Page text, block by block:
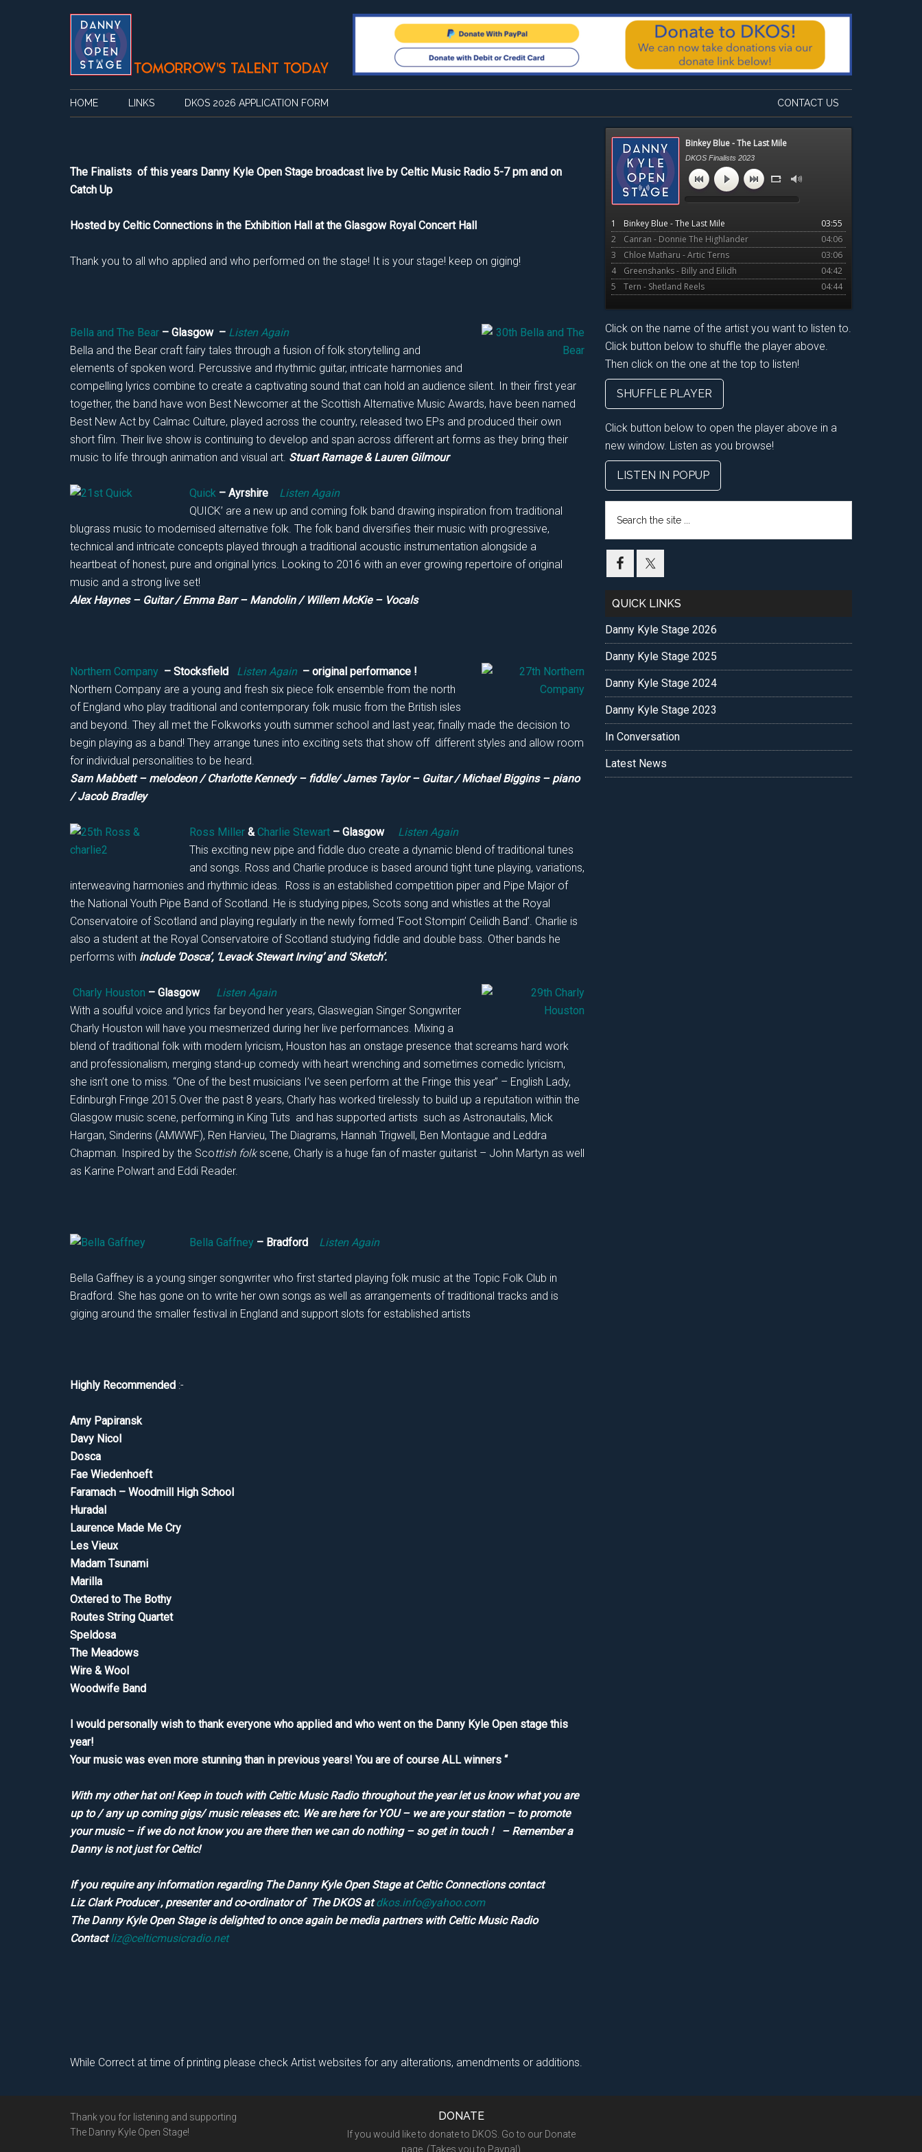
HOME LINKS DKOS 2026 APPLICATION FORM CONTACT US
The Finalists of this years Danny Kyle Open Stage broadcast live by Celtic Music Radio 5-7 pm and on
Catch Up
Hosted by Celtic Connections in the Exhibition Hall at the Glasgow Royal Concert Hall
Thank you to all who applied and who performed on the stage! It is your stage! keep on giging!
Bella and The Bear – Glasgow – Listen Again
Bella and the Bear craft fairy tales through a fusion of folk storytelling and
elements of spoken word. Percussive and rhythmic guitar, intricate harmonies and
compelling lyrics combine to create a captivating sound that can hold an audience silent. In their first year
together, the band have won Best Newcomer at the Scottish Alternative Music Awards, have been named
Best New Act by Calmac Culture, played across the country, released two EPs and produced their own
short film. Their live show is continuing to develop and span across different art forms as they bring their
music to life through animation and visual art. Stuart Ramage & Lauren Gilmour
Quick – Ayrshire
Listen Again
QUICK’ are a new up and coming folk band drawing inspiration from traditional
blugrass music to modernised alternative folk. The folk band diversifies their music with progressive,
technical and intricate concepts played through a traditional acoustic instrumentation alongside a
heartbeat of honest, pure and original lyrics. Looking to 2016 with an ever growing repertoire of original
music and a strong live set!
Alex Haynes – Guitar / Emma Barr – Mandolin / Willem McKie – Vocals
Northern Company – Stocksfield Listen Again – original performance !
Northern Company are a young and fresh six piece folk ensemble from the north
of England who play traditional and contemporary folk music from the British isles
and beyond. They all met the Folkworks youth summer school and last year, finally made the decision to
begin playing as a band! They arrange tunes into exciting sets that show off different styles and allow room
for individual personalities to be heard.
Sam Mabbett – melodeon / Charlotte Kennedy – fiddle/ James Taylor – Guitar / Michael Biggins – piano
/ Jacob Bradley
Ross Miller &Charlie Stewart – Glasgow Listen Again
This exciting new pipe and fiddle duo create a dynamic blend of traditional tunes
and songs. Ross and Charlie produce is based around tight tune playing, variations,
interweaving harmonies and rhythmic ideas. Ross is an established competition piper and Pipe Major of
the National Youth Pipe Band of Scotland. He is studying pipes, Scots song and whistles at the Royal
Conservatoire of Scotland and playing regularly in the newly formed ‘Foot Stompin’ Ceilidh Band’. Charlie is
also a student at the Royal Conservatoire of Scotland studying fiddle and double bass. Other bands he
performs with include ‘Dosca’, ‘Levack Stewart Irving’ and ‘Sketch’.
Charly Houston – Glasgow
Listen Again
With a soulful voice and lyrics far beyond her years, Glaswegian Singer Songwriter
Charly Houston will have you mesmerized during her live performances. Mixing a
blend of traditional folk with modern lyricism, Houston has an onstage presence that screams hard work
and professionalism, merging stand-up comedy with heart wrenching and sometimes comedic lyricism,
she isn’t one to miss. “One of the best musicians I’ve seen perform at the Fringe this year” – English Lady,
Edinburgh Fringe 2015.Over the past 8 years, Charly has worked tirelessly to build up a reputation within the
Glasgow music scene, performing in King Tuts and has supported artists such as Astronautalis, Mick
Hargan, Sinderins (AMWWF), Ren Harvieu, The Diagrams, Hannah Trigwell, Ben Montague and Leddra
Chapman. Inspired by the Scottish folkscene, Charly is a huge fan of master guitarist – John Martyn as well
as Karine Polwart and Eddi Reader.
Bella Gaffney – Bradford Listen Again
Bella Gaffney is a young singer songwriter who first started playing folk music at the Topic Folk Club in
Bradford. She has gone on to write her own songs as well as arrangements of traditional tracks and is
giging around the smaller festival in England and support slots for established artists
Highly Recommended :-
Amy Papiransk
Davy Nicol
Dosca
Fae Wiedenhoeft
Faramach – Woodmill High School
Huradal
Laurence Made Me Cry
Les Vieux
Madam Tsunami
Marilla
Oxtered to The Bothy
Routes String Quartet
Speldosa
The Meadows
Wire & Wool
Woodwife Band
I would personally wish to thank everyone who applied and who went on the Danny Kyle Open stage this
year!
Your music was even more stunning than in previous years! You are of course ALL winners “
With my other hat on! Keep in touch with Celtic Music Radio throughout the year let us know what you are
up to / any up coming gigs/ music releases etc. We are here for YOU – we are your station – to promote
your music – if we do not know you are there then we can do nothing – so get in touch ! – Remember a
Danny is not just for Celtic!
If you require any information regarding The Danny Kyle Open Stage at Celtic Connections contact
Liz Clark Producer , presenter and co-ordinator of The DKOS atdkos.info@yahoo.com
The Danny Kyle Open Stage is delighted to once again be media partners with Celtic Music Radio
Contactliz@celticmusicradio.net
While Correct at time of printing please check Artist websites for any alterations, amendments or additions.
Primary
Sidebar
Binkey Blue - The Last Mile
DKOS Finalists 2023
1 03:55
Binkey Blue - The Last Mile
2
04:06
Canran - Donnie The Highlander
3
03:06
Chloe Matharu - Artic Terns
4
04:42
Greenshanks - Billy and Eilidh
5
04:44
Tern - Shetland Reels
Click on the name of the artist you want to listen to.
Click button below to shuffle the player above.
Then click on the one at the top to listen!
SHUFFLE PLAYER
Click button below to open the player above in a
new window. Listen as you browse!
LISTEN IN POPUP
the
QUICK LINKS
Danny Kyle Stage 2026
Danny Kyle Stage 2025
Danny Kyle Stage 2024
Danny Kyle Stage 2023
In Conversation
Latest News
FooterThank you for listening and supporting
The Danny Kyle Open Stage!
DONATE
If you would like to donate to DKOS. Go to our Donate
page. (Takes you to Paypal)